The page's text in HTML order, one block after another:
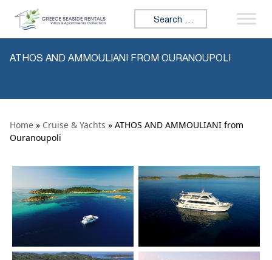
Skip to content
Search for:
ATHOS AND AMMOULIANI FROM OURANOUPOLI
Home » Cruise & Yachts » ATHOS AND AMMOULIANI from
Ouranoupoli